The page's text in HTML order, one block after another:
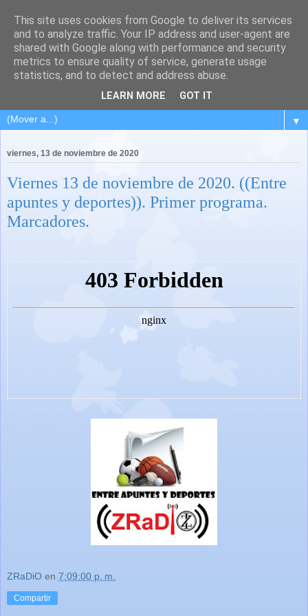
▼
viernes, 13 de noviembre de 2020
Viernes 13 de noviembre de 2020. ((Entre
apuntes y deportes)). Primer programa.
Marcadores.
ZRaDiO en 7:09:00 p. m.
Compartir
This site uses cookies from Google to deliver its services
and to analyze traffic. Your IP address and user-agent are
shared with Google along with performance and security
metrics to ensure quality of service, generate usage
statistics, and to detect and address abuse.
LEARN MORE GOT IT